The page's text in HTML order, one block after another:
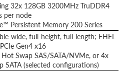
32x 128GB 3200MHz TruDDR4
per node
Persistent Memory 200 Series
wide, full-height, full-length; FHFL
Gen4 x16
Swap SAS/SATA/NVMe, or 4x
SATA (selected configurations)